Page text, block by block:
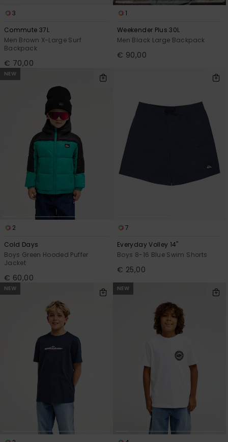
3
Commute 37L
Men Brown X-Large Surf
Backpack
€ 70,00
1
Weekender Plus 30L
Men Black Large Backpack
€ 90,00
NEW
2
Cold Days
Boys Green Hooded Puffer
Jacket
€ 60,00
7
Everyday Volley 14"
Boys 8-16 Blue Swim Shorts
€ 25,00
NEW NEW